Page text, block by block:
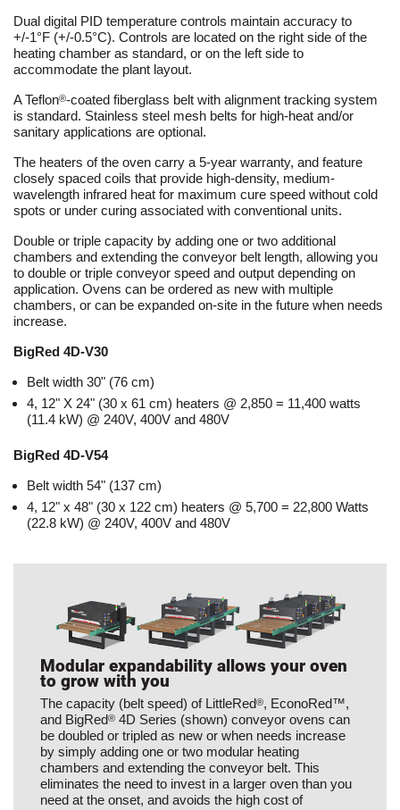
Dual digital PID temperature controls maintain accuracy to
+/-1°F (+/-0.5°C). Controls are located on the right side of the
heating chamber as standard, or on the left side to
accommodate the plant layout.
A Teflon®-coated fiberglass belt with alignment tracking system
is standard. Stainless steel mesh belts for high-heat and/or
sanitary applications are optional.
The heaters of the oven carry a 5-year warranty, and feature
closely spaced coils that provide high-density, medium-
wavelength infrared heat for maximum cure speed without cold
spots or under curing associated with conventional units.
Double or triple capacity by adding one or two additional
chambers and extending the conveyor belt length, allowing you
to double or triple conveyor speed and output depending on
application. Ovens can be ordered as new with multiple
chambers, or can be expanded on-site in the future when needs
increase.
BigRed 4D-V30
Belt width 30" (76 cm)
4, 12" X 24" (30 x 61 cm) heaters @ 2,850 = 11,400 watts
(11.4 kW) @ 240V, 400V and 480V
BigRed 4D-V54
Belt width 54" (137 cm)
4, 12" x 48" (30 x 122 cm) heaters @ 5,700 = 22,800 Watts
(22.8 kW) @ 240V, 400V and 480V
Modular expandability allows your oven
to grow with you
The capacity (belt speed) of LittleRed®, EconoRed™,
and BigRed® 4D Series (shown) conveyor ovens can
be doubled or tripled as new or when needs increase
by simply adding one or two modular heating
chambers and extending the conveyor belt. This
eliminates the need to invest in a larger oven than you
need at the onset, and avoids the high cost of